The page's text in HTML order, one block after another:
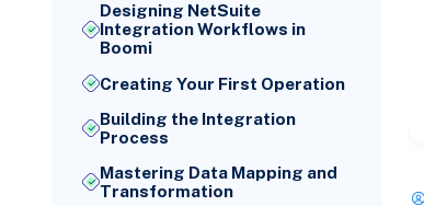
Designing NetSuite
Integration Workflows in
Boomi
Creating Your First Operation
Building the Integration
Process
Mastering Data Mapping and
Transformation